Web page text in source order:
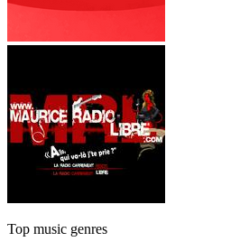
Top music genres